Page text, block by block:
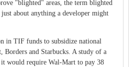
"blighted" areas, the term blighted
about anything a developer might
in TIF funds to subsidize national
Borders and Starbucks. A study of a
would require Wal-Mart to pay 38